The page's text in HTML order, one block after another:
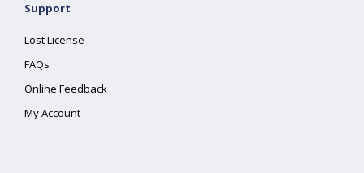
Support
Lost License
FAQs
Online Feedback
My Account